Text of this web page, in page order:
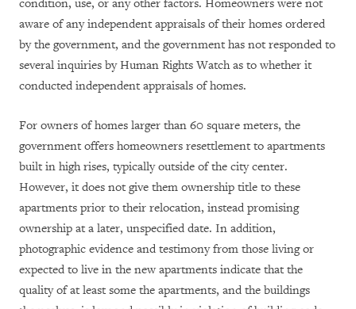
condition, use, or any other factors. Homeowners were not
aware of any independent appraisals of their homes ordered
by the government, and the government has not responded to
several inquiries by Human Rights Watch as to whether it
conducted independent appraisals of homes.
For owners of homes larger than 60 square meters, the
government offers homeowners resettlement to apartments
built in high rises, typically outside of the city center.
However, it does not give them ownership title to these
apartments prior to their relocation, instead promising
ownership at a later, unspecified date. In addition,
photographic evidence and testimony from those living or
expected to live in the new apartments indicate that the
quality of at least some the apartments, and the buildings